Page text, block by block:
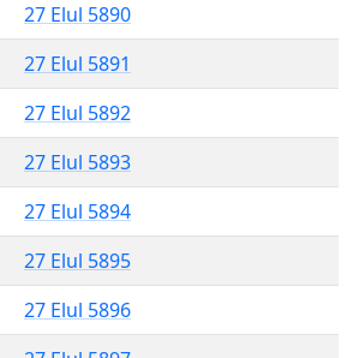
27 Elul 5890
27 Elul 5891
27 Elul 5892
27 Elul 5893
27 Elul 5894
27 Elul 5895
27 Elul 5896